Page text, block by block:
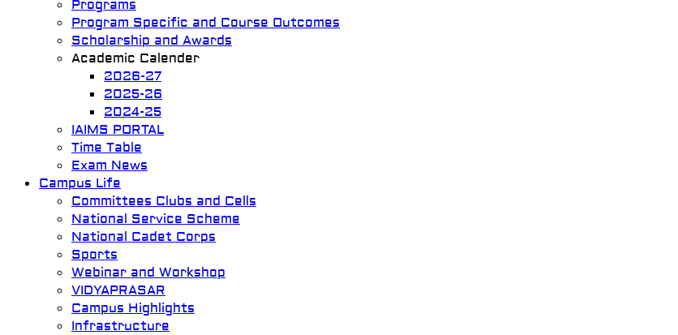
Programs
Program Specific and Course Outcomes
Scholarship and Awards
Academic Calender
2026-27
2025-26
2024-25
IAIMS PORTAL
Time Table
Exam News
Campus Life
Committees Clubs and Cells
National Service Scheme
National Cadet Corps
Sports
Webinar and Workshop
VIDYAPRASAR
Campus Highlights
Infrastructure